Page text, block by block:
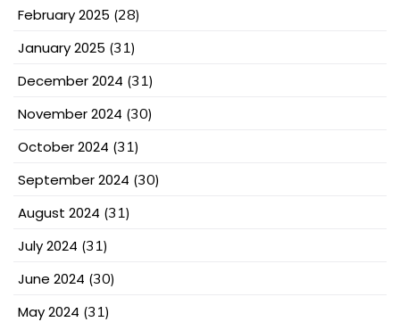
February 2025 (28)
January 2025 (31)
December 2024 (31)
November 2024 (30)
October 2024 (31)
September 2024 (30)
August 2024 (31)
July 2024 (31)
June 2024 (30)
May 2024 (31)